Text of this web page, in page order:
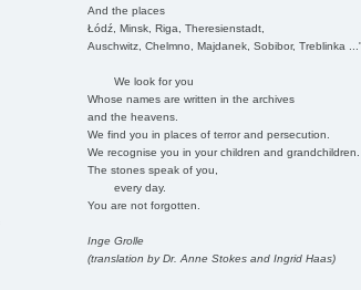
And the places
Łódź, Minsk, Riga, Theresienstadt,
Auschwitz, Chelmno, Majdanek, Sobibor, Treblinka ..."
We look for you
Whose names are written in the archives
and the heavens.
We find you in places of terror and persecution.
We recognise you in your children and grandchildren.
The stones speak of you,
every day.
You are not forgotten.
Inge Grolle
(translation by Dr. Anne Stokes and Ingrid Haas)